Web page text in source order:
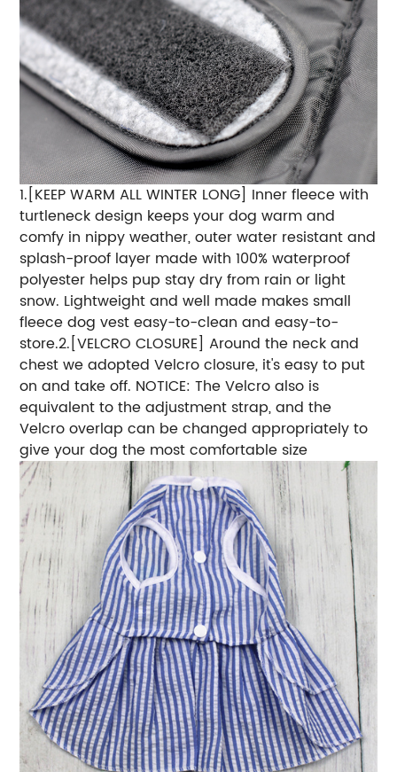
1.[KEEP WARM ALL WINTER LONG] Inner fleece with
turtleneck design keeps your dog warm and
comfy in nippy weather, outer water resistant and
splash-proof layer made with 100% waterproof
polyester helps pup stay dry from rain or light
snow. Lightweight and well made makes small
fleece dog vest easy-to-clean and easy-to-
store.2.[VELCRO CLOSURE] Around the neck and
chest we adopted Velcro closure, it's easy to put
on and take off. NOTICE: The Velcro also is
equivalent to the adjustment strap, and the
Velcro overlap can be changed appropriately to
give your dog the most comfortable size